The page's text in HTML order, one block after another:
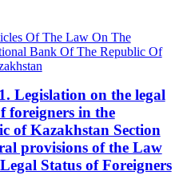
Of The Law On The
Bank Of The Republic Of
Legislation on the legal
foreigners in the
of Kazakhstan Section
provisions of the Law
Status of Foreigners